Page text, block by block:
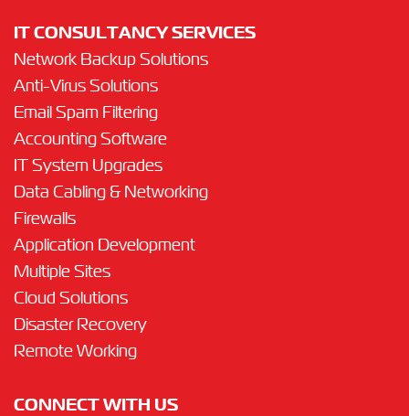
IT CONSULTANCY SERVICES
Network Backup Solutions
Anti-Virus Solutions
Email Spam Filtering
Accounting Software
IT System Upgrades
Data Cabling & Networking
Firewalls
Application Development
Multiple Sites
Cloud Solutions
Disaster Recovery
Remote Working
CONNECT WITH US